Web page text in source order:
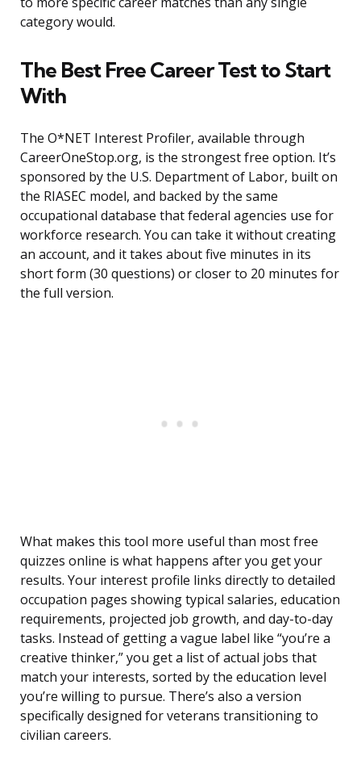
category would.
The Best Free Career Test to Start
With
The O*NET Interest Profiler, available through
CareerOneStop.org, is the strongest free option. It’s
sponsored by the U.S. Department of Labor, built on
the RIASEC model, and backed by the same
occupational database that federal agencies use for
workforce research. You can take it without creating
an account, and it takes about five minutes in its
short form (30 questions) or closer to 20 minutes for
the full version.
What makes this tool more useful than most free
quizzes online is what happens after you get your
results. Your interest profile links directly to detailed
occupation pages showing typical salaries, education
requirements, projected job growth, and day-to-day
tasks. Instead of getting a vague label like “you’re a
creative thinker,” you get a list of actual jobs that
match your interests, sorted by the education level
you’re willing to pursue. There’s also a version
specifically designed for veterans transitioning to
civilian careers.